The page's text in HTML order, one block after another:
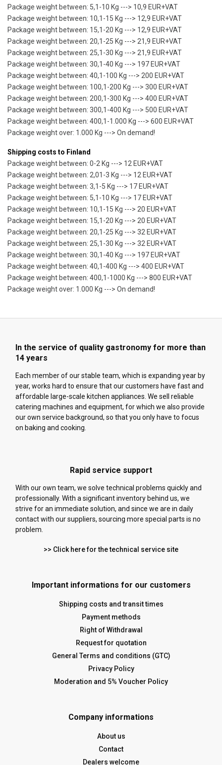
Package weight between: 5,1-10 Kg ---> 10,9 EUR+VAT
Package weight between: 10,1-15 Kg ---> 12,9 EUR+VAT
Package weight between: 15,1-20 Kg ---> 12,9 EUR+VAT
Package weight between: 20,1-25 Kg ---> 21,9 EUR+VAT
Package weight between: 25,1-30 Kg ---> 21,9 EUR+VAT
Package weight between: 30,1-40 Kg ---> 197 EUR+VAT
Package weight between: 40,1-100 Kg ---> 200 EUR+VAT
Package weight between: 100,1-200 Kg ---> 300 EUR+VAT
Package weight between: 200,1-300 Kg ---> 400 EUR+VAT
Package weight between: 300,1-400 Kg ---> 500 EUR+VAT
Package weight between: 400,1-1.000 Kg ---> 600 EUR+VAT
Package weight over: 1.000 Kg ---> On demand!
Shipping costs to Finland
Package weight between: 0-2 Kg ---> 12 EUR+VAT
Package weight between: 2,01-3 Kg ---> 12 EUR+VAT
Package weight between: 3,1-5 Kg ---> 17 EUR+VAT
Package weight between: 5,1-10 Kg ---> 17 EUR+VAT
Package weight between: 10,1-15 Kg ---> 20 EUR+VAT
Package weight between: 15,1-20 Kg ---> 20 EUR+VAT
Package weight between: 20,1-25 Kg ---> 32 EUR+VAT
Package weight between: 25,1-30 Kg ---> 32 EUR+VAT
Package weight between: 30,1-40 Kg ---> 197 EUR+VAT
Package weight between: 40,1-400 Kg ---> 400 EUR+VAT
Package weight between: 400,1-1000 Kg ---> 800 EUR+VAT
Package weight over: 1.000 Kg ---> On demand!
In the service of quality gastronomy for more than
14 years
Each member of our stable team, which is expanding year by
year, works hard to ensure that our customers have fast and
affordable large-scale kitchen appliances. We sell reliable
catering machines and equipment, for which we also provide
our own service background, so that you only have to focus
on baking and cooking.
Rapid service support
With our own team, we solve technical problems quickly and
professionally. With a significant inventory behind us, we
strive for an immediate solution, and since we are in daily
contact with our suppliers, sourcing more special parts is no
problem.
>> Click here for the technical service site
Important informations for our customers
Shipping costs and transit times
Payment methods
Right of Withdrawal
Request for quotation
General Terms and conditions (GTC)
Privacy Policy
Moderation and 5% Voucher Policy
Company informations
About us
Contact
Dealers welcome